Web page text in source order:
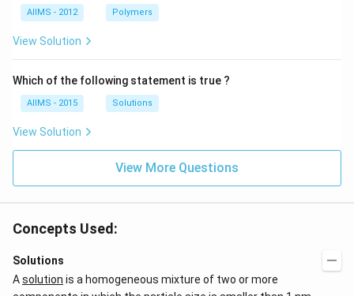
AIIMS - 2012 Polymers
View Solution
Which of the following statement is true ?
AIIMS - 2015 Solutions
View Solution
View More Questions
Concepts Used:
Solutions
Asolution is a homogeneous mixture of two or more